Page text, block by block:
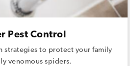
Pest Control
strategies to protect your family
venomous spiders.